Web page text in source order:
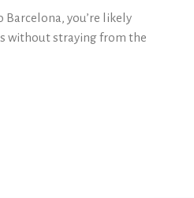
Barcelona, you’re likely
without straying from the